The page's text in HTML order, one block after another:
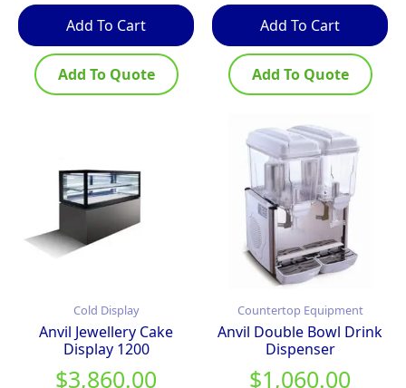
Add To Cart
Add To Quote
Add To Cart
Add To Quote
Cold Display
Anvil Jewellery Cake
Display 1200
$3,860.00
Countertop Equipment
Anvil Double Bowl Drink
Dispenser
$1,060.00